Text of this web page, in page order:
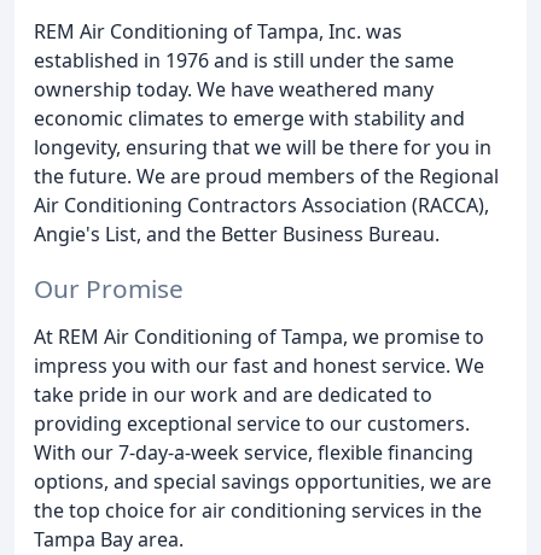
REM Air Conditioning of Tampa, Inc. was
established in 1976 and is still under the same
ownership today. We have weathered many
economic climates to emerge with stability and
longevity, ensuring that we will be there for you in
the future. We are proud members of the Regional
Air Conditioning Contractors Association (RACCA),
Angie's List, and the Better Business Bureau.
Our Promise
At REM Air Conditioning of Tampa, we promise to
impress you with our fast and honest service. We
take pride in our work and are dedicated to
providing exceptional service to our customers.
With our 7-day-a-week service, flexible financing
options, and special savings opportunities, we are
the top choice for air conditioning services in the
Tampa Bay area.